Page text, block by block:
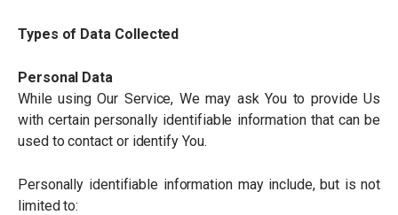
Types of Data Collected
Personal Data
While using Our Service, We may ask You to provide Us
with certain personally identifiable information that can be
used to contact or identify You.
Personally identifiable information may include, but is not
limited to: